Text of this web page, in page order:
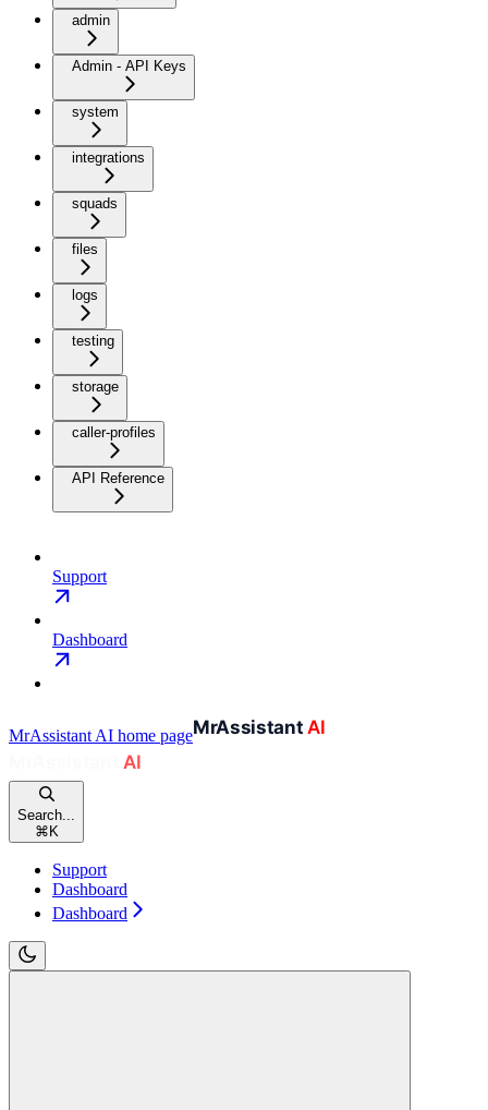
admin
Admin - API Keys
system
integrations
squads
files
logs
testing
storage
caller-profiles
API Reference
Support
Dashboard
MrAssistant AI home page
Search...
⌘K
Support
Dashboard
Dashboard